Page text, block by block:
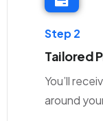
Step 2
Tailored
You’ll
around